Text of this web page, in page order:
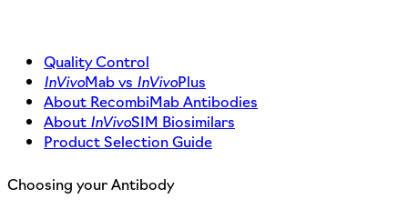
Quality Control
InVivoMab vs InVivoPlus
About RecombiMab Antibodies
About InVivoSIM Biosimilars
Product Selection Guide
Choosing your Antibody